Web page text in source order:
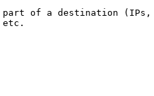
part of a destination